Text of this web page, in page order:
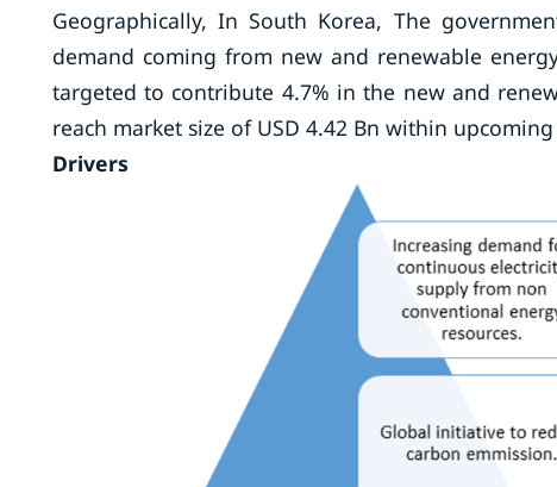
Geographically, In South Korea, The
demand coming from new and renewable
targeted to contribute 4.7% in the new and
reach market size of USD 4.42 Bn within upcoming
Drivers